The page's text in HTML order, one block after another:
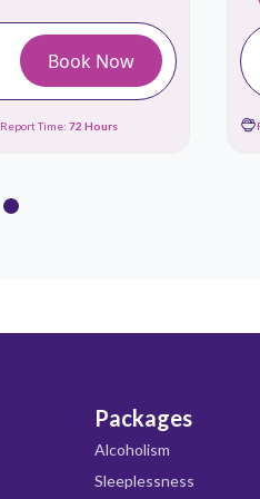
Book Now
Report Time:72 Hours
Packages
Alcoholism
Sleeplessness